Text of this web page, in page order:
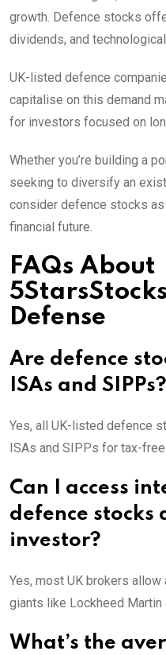
growth. Defence stocks
dividends, and
UK-listed defence
capitalise on this demand
for investors focused on
Whether you’re building a
seeking to diversify an
consider defence stocks
financial future.
FAQs About
Defense
Are defence
ISAs and SIPPs?
Yes, all UK-listed defence
ISAs and SIPPs for tax-
Can I access
defence stocks
investor?
Yes, most UK brokers
giants like Lockheed Martin
What’s the